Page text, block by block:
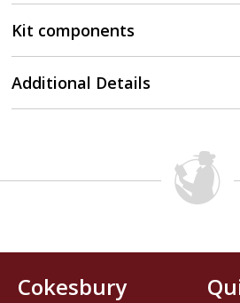
Kit components
Additional Details
Cokesbury